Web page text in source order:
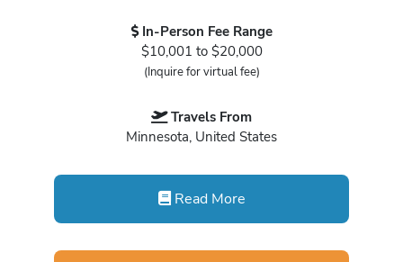
In-Person Fee Range
$10,001 to $20,000
(Inquire for virtual fee)
Travels From
Minnesota, United States
Read More